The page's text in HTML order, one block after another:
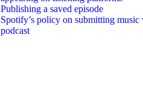
Publishing a saved episode
Spotify’s policy on submitting music
podcast